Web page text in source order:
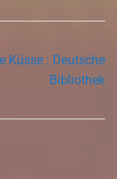
Küsse : Deutsche
Bibliothek